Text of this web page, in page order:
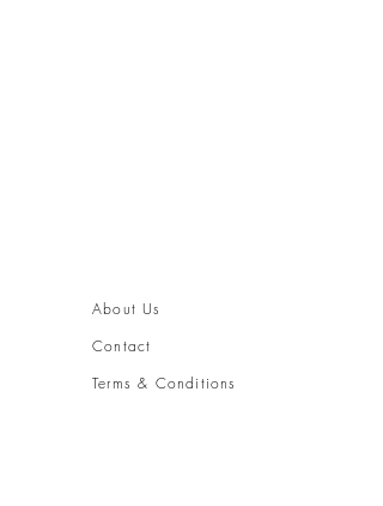
About Us
Contact
Terms & Conditions